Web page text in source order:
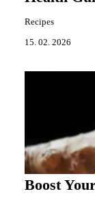
Recipes
15. 02. 2026
Boost